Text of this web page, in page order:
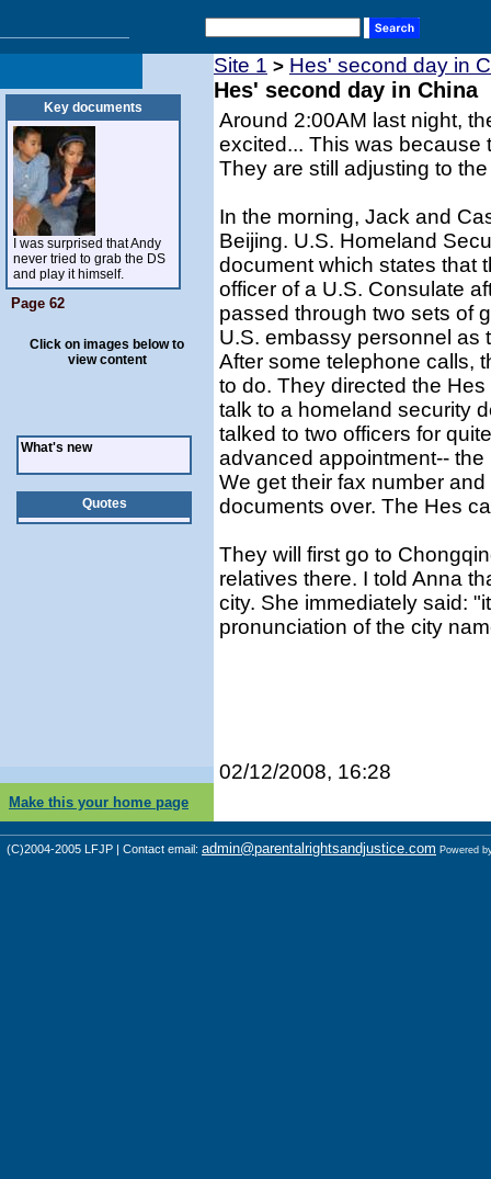
Key documents
I was surprised that Andy
never tried to grab the DS
and play it himself.
Page 62
Click on images below to
view content
What's new
Quotes
Site 1 > Hes' second day in
Hes' second day in China
Around 2:00AM last night,
excited... This was because
They are still adjusting to
In the morning, Jack and
Beijing. U.S. Homeland
document which states that
officer of a U.S. Consulate
passed through two sets of
U.S. embassy personnel as
After some telephone calls,
to do. They directed the
talk to a homeland security
talked to two officers for
advanced appointment--
We get their fax number
documents over. The Hes
They will first go to
relatives there. I told Anna
city. She immediately said:
pronunciation of the city
02/12/2008, 16:28
Make this your home page
(C)2004-2005 LFJP | Contact email: admin@parentalrightsandjustice.com Powered